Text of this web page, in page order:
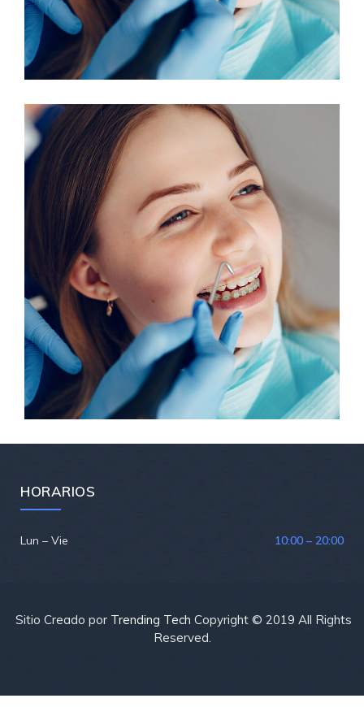
HORARIOS
Lun – Vie 10:00 – 20:00
Sitio Creado por Trending Tech Copyright © 2019 All Rights
Reserved.